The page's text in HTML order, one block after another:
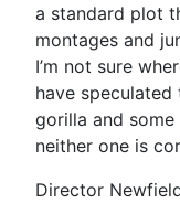
a standard plot
montages and
I’m not sure
have
gorilla and some
neither one is
Director